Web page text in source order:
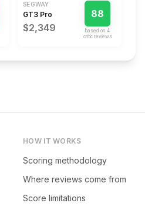
SEGWAY
GT3 Pro
$2,349
88
based on4
critic review s
HOW IT WORKS
Scoring methodology
Where reviews come from
Score limitations